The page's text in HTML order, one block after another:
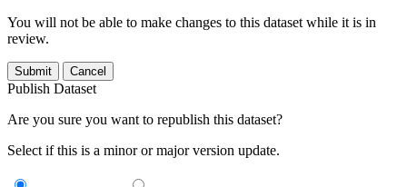
You will not be able to make changes to this dataset while it is in
review.
Submit Cancel
Publish Dataset
Are you sure you want to republish this dataset?
Select if this is a minor or major version update.